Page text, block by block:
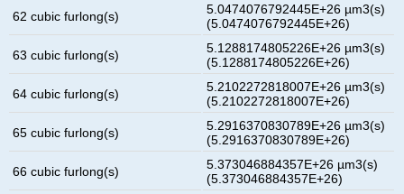
62 cubic furlong(s)
5.0474076792445E+26 µm3(s)
(5.0474076792445E+26)
63 cubic furlong(s)
5.1288174805226E+26 µm3(s)
(5.1288174805226E+26)
64 cubic furlong(s)
5.2102272818007E+26 µm3(s)
(5.2102272818007E+26)
65 cubic furlong(s)
5.2916370830789E+26 µm3(s)
(5.2916370830789E+26)
66 cubic furlong(s)
5.373046884357E+26 µm3(s)
(5.373046884357E+26)